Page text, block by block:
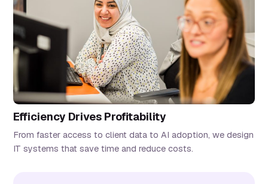
Efficiency Drives Profitability
From faster access to client data to AI adoption, we design
IT systems that save time and reduce costs.